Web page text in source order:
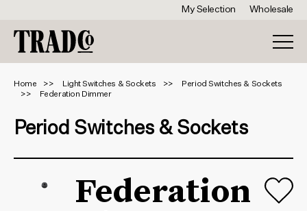
My Selection Wholesale
Home Light Switches & Sockets
Period Switches & Sockets
Federation Dimmer
Period Switches & Sockets
Federation